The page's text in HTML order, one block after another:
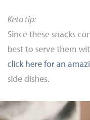
Keto tip:
Since these snacks
best to serve them
click here for an
side dishes.